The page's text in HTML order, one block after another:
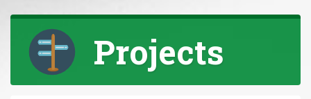
Projects